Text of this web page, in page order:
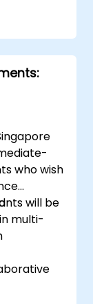
and
CI/CD
who wish
multi-
will be